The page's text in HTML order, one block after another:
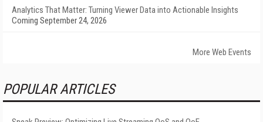
Analytics That Matter: Turning Viewer Data into Actionable Insights
Coming September 24, 2026
More Web Events
POPULAR ARTICLES